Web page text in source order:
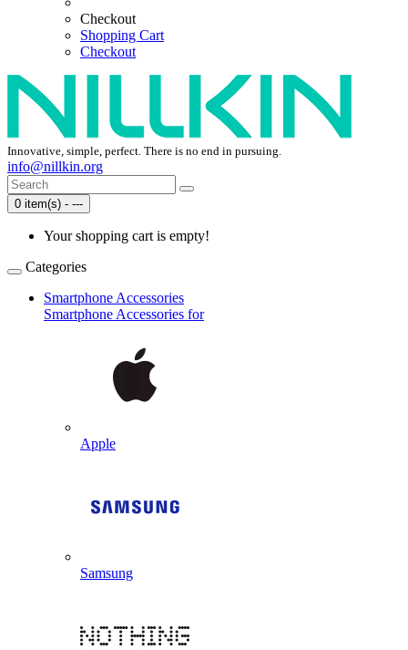
Checkout
Shopping Cart
Checkout
Innovative, simple, perfect. There is no end in pursuing.
info@nillkin.org
0 item(s) - ---
Your shopping cart is empty!
Categories
Smartphone Accessories
Smartphone Accessories for
Apple
Samsung